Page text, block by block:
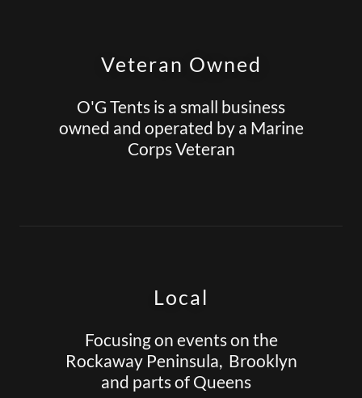
Veteran Owned
O'G Tents is a small business
owned and operated by a Marine
Corps Veteran
Local
Focusing on events on the
Rockaway Peninsula, Brooklyn
and parts of Queens